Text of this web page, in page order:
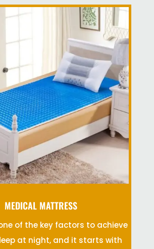
MEDICAL MATTRESS
of the key factors to achieve
at night, and it starts with